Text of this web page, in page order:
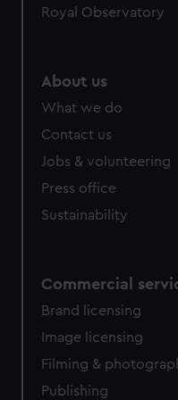
help us improve it. We
cookies, change your
Royal Observatory
About us
What we do
Contact us
Jobs & volunteering
Press office
Sustainability
Commercial
Brand licensing
Image licensing
Filming &
Publishing